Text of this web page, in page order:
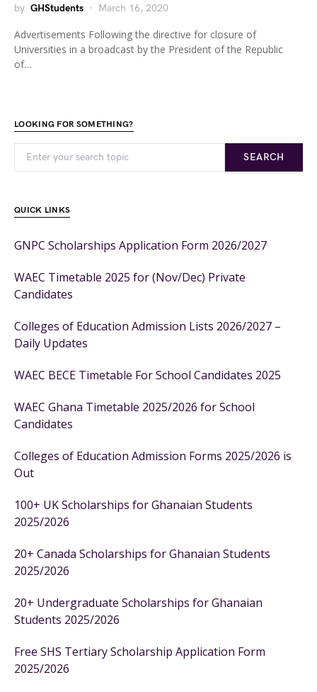
by GHStudents March 16, 2020
Advertisements Following the directive for closure of
Universities in a broadcast by the President of the Republic
of…
LOOKING FOR SOMETHING?
SEARCH
QUICK LINKS
GNPC Scholarships Application Form 2026/2027
WAEC Timetable 2025 for (Nov/Dec) Private
Candidates
Colleges of Education Admission Lists 2026/2027 –
Daily Updates
WAEC BECE Timetable For School Candidates 2025
WAEC Ghana Timetable 2025/2026 for School
Candidates
Colleges of Education Admission Forms 2025/2026 is
Out
100+ UK Scholarships for Ghanaian Students
2025/2026
20+ Canada Scholarships for Ghanaian Students
2025/2026
20+ Undergraduate Scholarships for Ghanaian
Students 2025/2026
Free SHS Tertiary Scholarship Application Form
2025/2026